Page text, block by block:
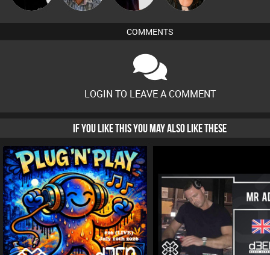
COMMENTS
LOGIN TO LEAVE A COMMENT
IF YOU LIKE THIS YOU MAY ALSO LIKE THESE